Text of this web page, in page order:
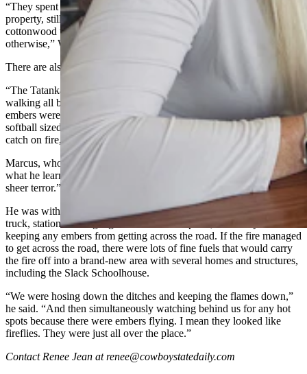
“They spent the whole day really 24 hours, just driving around the
property, still putting out fires here on the property, because the
cottonwood trees burn, and they will continue burning for months
otherwise,” Warner said.
There are also firefighters patrolling for embers as well, Warner said.
“The Tatanka Hotshots were here from South Dakota and they were
walking all back in there and said there’s just random places where
embers were falling from the fire, like the wind was blowing, these
softball sized embers,” Warner said. “And if it was dry it would
catch on fire, but if it was green and wet it wouldn’t.”
Marcus, who did take firefighter training in the Navy, joked that
what he learned about firefighting is that it’s “98% boredom and 2%
sheer terror.”
He was with a group of 30 to 40 ranchers with water tanks on their
truck, stationed along a gravel road at one point, with the job of
keeping any embers from getting across the road. If the fire managed
to get across the road, there were lots of fine fuels that would carry
the fire off into a brand-new area with several homes and structures,
including the Slack Schoolhouse.
“We were hosing down the ditches and keeping the flames down,”
he said. “And then simultaneously watching behind us for any hot
spots because there were embers flying. I mean they looked like
fireflies. They were just all over the place.”
Contact Renee Jean at renee@cowboystatedaily.com